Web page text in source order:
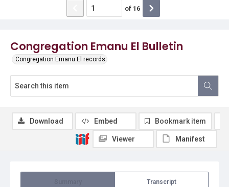
Congregation Emanu El Bulletin
Congregation Emanu El records
of 16
Transcript
Download Embed Bookmark item
Viewer Manifest